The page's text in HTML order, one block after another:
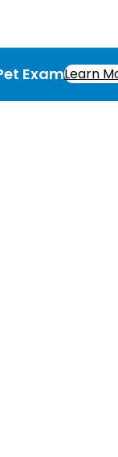
ExamLearn